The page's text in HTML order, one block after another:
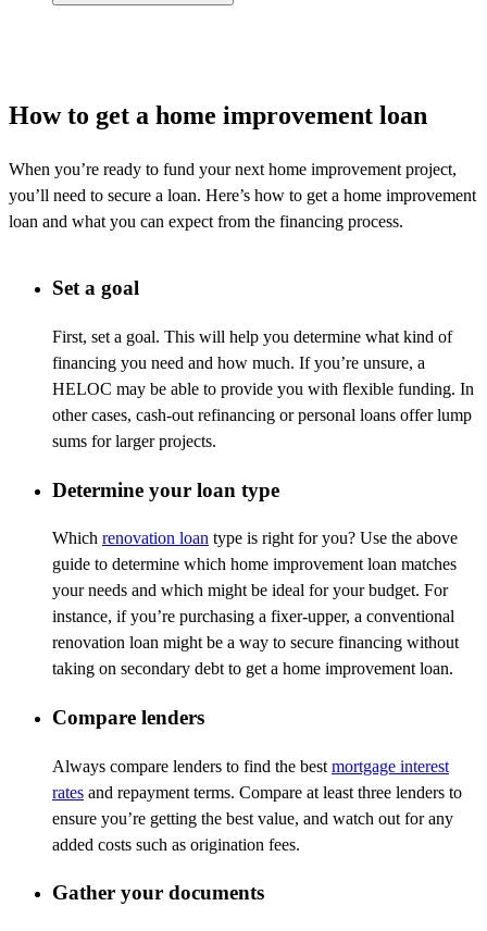
How to get a home improvement loan
When you’re ready to fund your next home improvement project,
you’ll need to secure a loan. Here’s how to get a home improvement
loan and what you can expect from the financing process.
Set a goal
First, set a goal. This will help you determine what kind of
financing you need and how much. Ifyou’re unsure, a
HELOC may be able to provide you with flexible funding. In
other cases, cash-out refinancing or personal loans offer lump
sums for larger projects.
Determine your loan type
Which renovation loan type is right for you? Use the above
guide to determine which home improvement loan matches
your needs and which might be ideal for your budget. For
instance, ifyou’re purchasing a fixer-upper, a conventional
renovation loan might be a way to secure financing without
taking on secondary debt to get a home improvement loan.
Compare lenders
Always compare lenders to find the best mortgage interest
rates and repayment terms. Compare at least three lenders to
ensure you’re getting the best value, and watch out for any
added costs such as origination fees.
Gather your documents